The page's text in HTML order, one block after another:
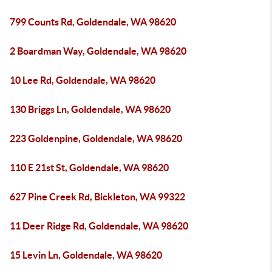
799 Counts Rd, Goldendale, WA 98620
2 Boardman Way, Goldendale, WA 98620
10 Lee Rd, Goldendale, WA 98620
130 Briggs Ln, Goldendale, WA 98620
223 Goldenpine, Goldendale, WA 98620
110 E 21st St, Goldendale, WA 98620
627 Pine Creek Rd, Bickleton, WA 99322
11 Deer Ridge Rd, Goldendale, WA 98620
15 Levin Ln, Goldendale, WA 98620